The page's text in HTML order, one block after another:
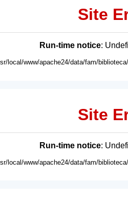
Site
Run-time notice:
local/www/apache24/data/fam/
Site
Run-time notice:
local/www/apache24/data/fam/